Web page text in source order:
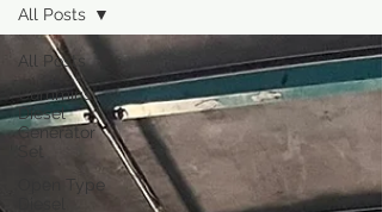
All Posts
Cummins
Diesel
Generator
Open Type
All Posts